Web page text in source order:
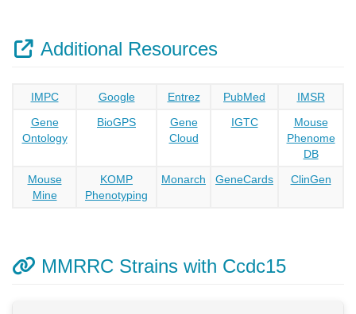
Additional Resources
IMPC Google Entrez PubMed
IMSR
Gene
Ontology
BioGPS
Gene
Cloud
IGTC
Mouse
Phenome
DB
Mouse
Mine
KOMP
Phenotyping
Monarch GeneCards ClinGen
MMRRC Strains with Ccdc15